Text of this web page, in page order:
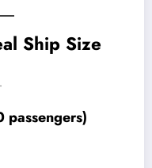
Ship Size